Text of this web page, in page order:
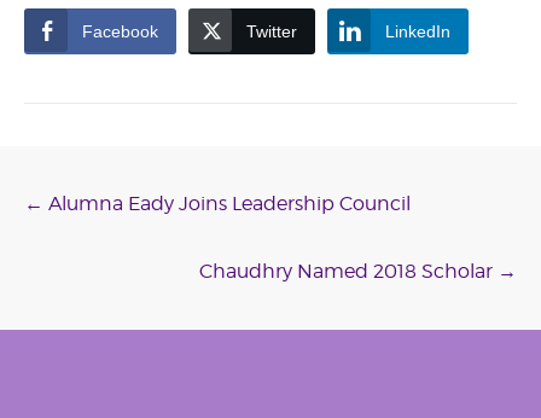
Facebook Twitter LinkedIn
Post
navigation
← Alumna Eady Joins Leadership Council
Chaudhry Named 2018 Scholar →